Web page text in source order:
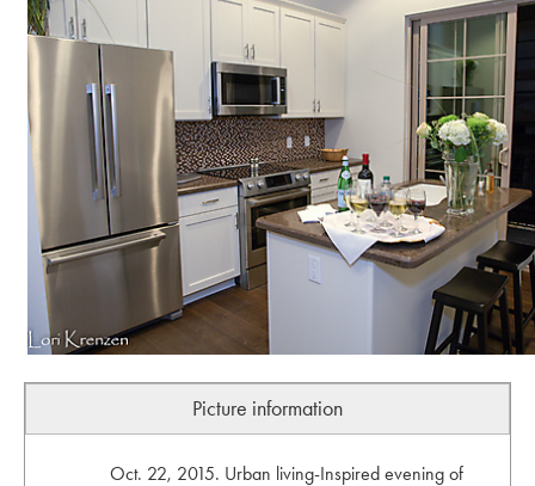
Picture information
Oct. 22, 2015. Urban living-Inspired evening of